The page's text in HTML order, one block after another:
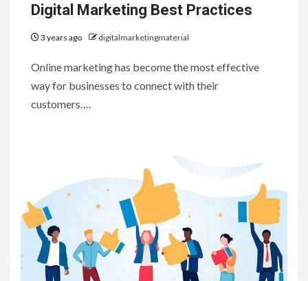
Digital Marketing Best Practices
3 years ago digitalmarketingmaterial
Online marketing has become the most effective
way for businesses to connect with their
customers….